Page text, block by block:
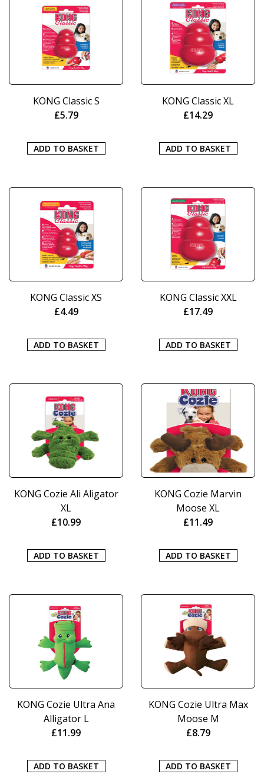
KONG Classic S
£5.79
ADD TO BASKET
KONG Classic XL
£14.29
ADD TO BASKET
KONG Classic XS
£4.49
ADD TO BASKET
KONG Classic XXL
£17.49
ADD TO BASKET
KONG Cozie Ali Aligator
XL
£10.99
ADD TO BASKET
KONG Cozie Marvin
Moose XL
£11.49
ADD TO BASKET
KONG Cozie Ultra Ana
Alligator L
£11.99
ADD TO BASKET
KONG Cozie Ultra Max
Moose M
£8.79
ADD TO BASKET